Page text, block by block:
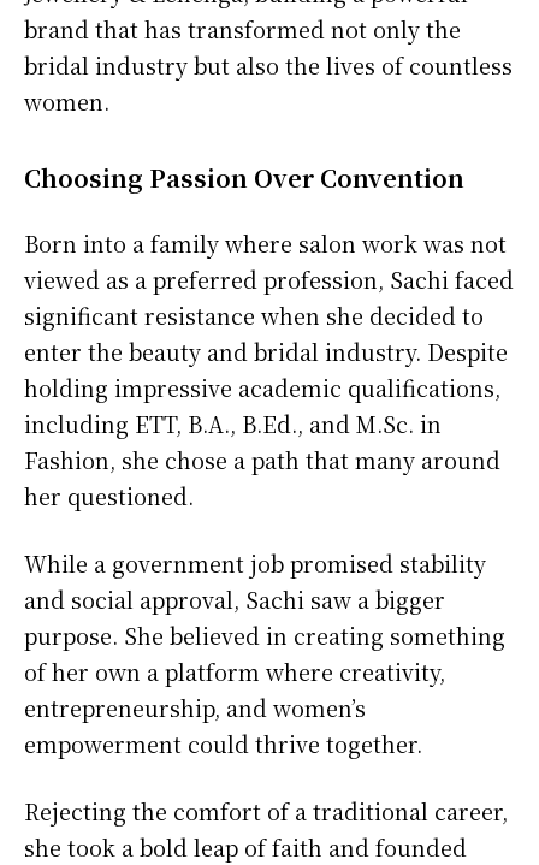
brand that has transformed not only the
bridal industry but also the lives of countless
women.
Choosing Passion Over Convention
Born into a family where salon work was not
viewed as a preferred profession, Sachi faced
significant resistance when she decided to
enter the beauty and bridal industry. Despite
holding impressive academic qualifications,
including ETT, B.A., B.Ed., and M.Sc. in
Fashion, she chose a path that many around
her questioned.
While a government job promised stability
and social approval, Sachi saw a bigger
purpose. She believed in creating something
of her own a platform where creativity,
entrepreneurship, and women’s
empowerment could thrive together.
Rejecting the comfort of a traditional career,
she took a bold leap of faith and founded